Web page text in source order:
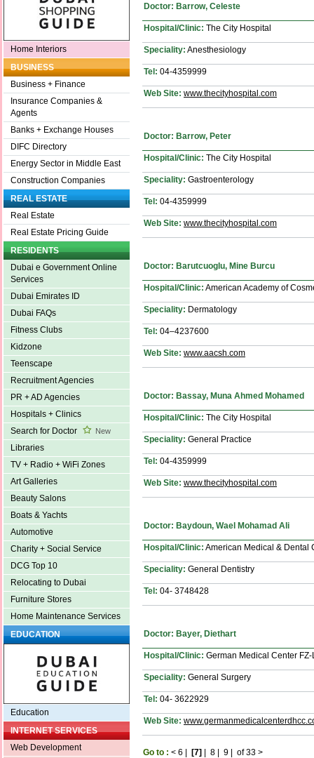
Home Interiors
BUSINESS
Business + Finance
Insurance Companies &
Agents
Banks + Exchange Houses
DIFC Directory
Energy Sector in Middle East
Construction Companies
REAL ESTATE
Real Estate
Real Estate Pricing Guide
RESIDENTS
Dubai e Government Online
Services
Dubai Emirates ID
Dubai FAQs
Fitness Clubs
Kidzone
Teenscape
Recruitment Agencies
PR + AD Agencies
Hospitals + Clinics
Search for Doctor
New
Libraries
TV + Radio + WiFi Zones
Art Galleries
Beauty Salons
Boats & Yachts
Automotive
Charity + Social Service
DCG Top 10
Relocating to Dubai
Furniture Stores
Home Maintenance Services
EDUCATION
Education
INTERNET SERVICES
Web Development
Doctor: Barrow, Celeste
Hospital/Clinic: The City Hospital
Speciality: Anesthesiology
Tel: 04-4359999
Web Site: www.thecityhospital.com
Doctor: Barrow, Peter
Hospital/Clinic: The City Hospital
Speciality: Gastroenterology
Tel: 04-4359999
Web Site: www.thecityhospital.com
Doctor: Barutcuoglu, Mine Burcu
Hospital/Clinic: American Academy of
Speciality: Dermatology
Tel: 04–4237600
Web Site: www.aacsh.com
Doctor: Bassay, Muna Ahmed Mohamed
Hospital/Clinic: The City Hospital
Speciality: General Practice
Tel: 04-4359999
Web Site: www.thecityhospital.com
Doctor: Baydoun, Wael Mohamad Ali
Hospital/Clinic: American Medical & Dental
Speciality: General Dentistry
Tel: 04- 3748428
Doctor: Bayer, Diethart
Hospital/Clinic: German Medical Center
Speciality: General Surgery
Tel: 04- 3622929
Web Site:
Go to : < 6 | [7] | 8 | 9 | of 33 >